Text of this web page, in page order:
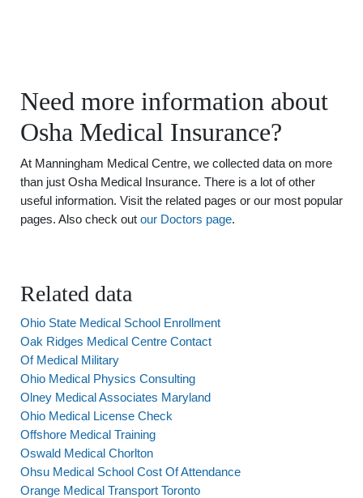
Need more information about
Osha Medical Insurance?
At Manningham Medical Centre, we collected data on more
than just Osha Medical Insurance. There is a lot of other
useful information. Visit the related pages or our most popular
pages. Also check out our Doctors page.
Related data
Ohio State Medical School Enrollment
Oak Ridges Medical Centre Contact
Of Medical Military
Ohio Medical Physics Consulting
Olney Medical Associates Maryland
Ohio Medical License Check
Offshore Medical Training
Oswald Medical Chorlton
Ohsu Medical School Cost Of Attendance
Orange Medical Transport Toronto